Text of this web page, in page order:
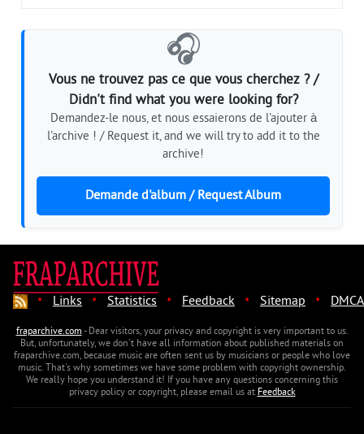
🎧
Vous ne trouvez pas ce que vous cherchez ? /
Didn't find what you were looking for?
Demandez-le nous, et nous essaierons de l'ajouter à
l'archive ! / Request it, and we will try to add it to the
archive!
Demande d'album / Request Album
· Links · Statistics · Feedback · Sitemap · DMCA
fraparchive.com- Dear visitors, your privacy and copyright is very important to us.
But, unfortunately, we don't have all information about published materials on
fraparchive.com, because music are often sent us by musicians or people who love
music. That's why sometimes we have some problem with copyright ownership.
We really hope you understand it! If you have any questions concerning this
privacy policy or copyright, please email us atFeedback